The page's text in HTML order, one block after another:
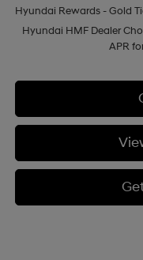
Hyundai Rewards - Gold
Hyundai HMF Dealer
APR